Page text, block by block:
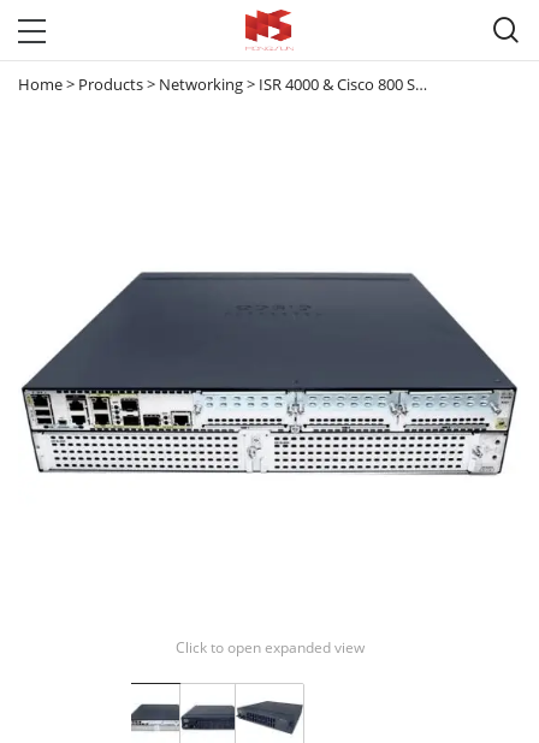

Home> Products> Networking> ISR 4000 & Cisco 800 Series router
Click to open expanded view